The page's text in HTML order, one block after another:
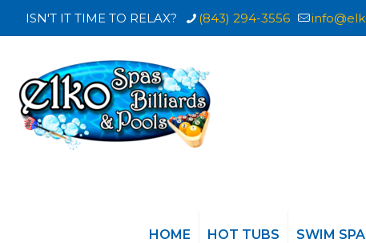
ISN'T IT TIME TO RELAX? (843) 294-3556
HOME HOT TUBS SWIM